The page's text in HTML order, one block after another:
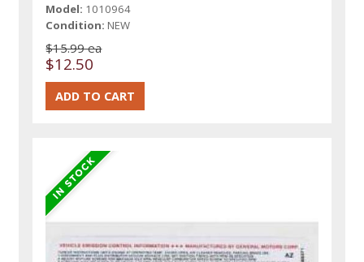
Model: 1010964
Condition: NEW
$15.99 ea
$12.50